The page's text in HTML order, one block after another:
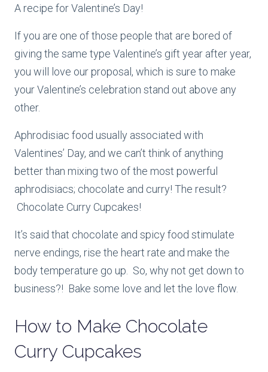
A recipe for Valentine’s Day!
If you are one of those people that are bored of
giving the same type Valentine’s gift year after year,
you will love our proposal, which is sure to make
your Valentine’s celebration stand out above any
other.
Aphrodisiac food usually associated with
Valentines’ Day, and we can’t think of anything
better than mixing two of the most powerful
aphrodisiacs; chocolate and curry! The result?
Chocolate Curry Cupcakes!
It’s said that chocolate and spicy food stimulate
nerve endings, rise the heart rate and make the
body temperature go up. So, why not get down to
business?! Bake some love and let the love flow.
How to Make Chocolate
Curry Cupcakes